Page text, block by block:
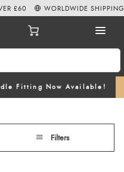
Fitting Now Available!
£60 WORLDWIDE SHIPPING
Filters